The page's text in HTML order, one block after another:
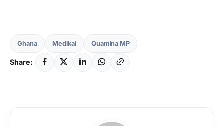
Ghana Medikal Quamina MP
Share: